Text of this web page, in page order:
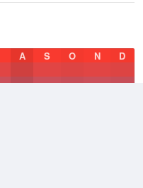
A S O N D